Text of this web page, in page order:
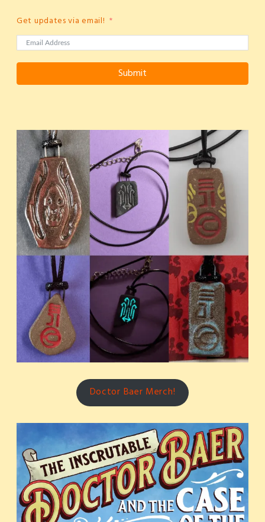
Get updates via email!
Submit
Doctor Baer Merch!